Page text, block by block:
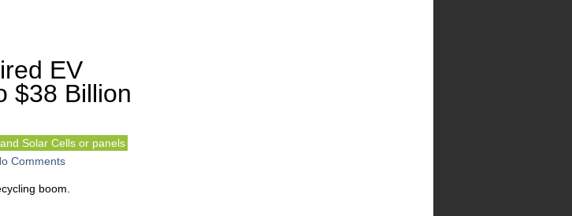
EV
$38 Billion
Solar Cells or panels
Comments
boom.